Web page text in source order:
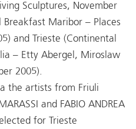
Sculptures, November
Maribor – Places
and Trieste (Continental
– Etty Abergel, Miroslaw
2005).
the artists from Friuli
and FABIO ANDREA
for Trieste